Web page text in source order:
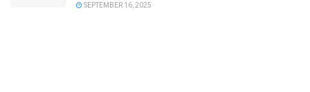
SEPTEMBER 16, 2025